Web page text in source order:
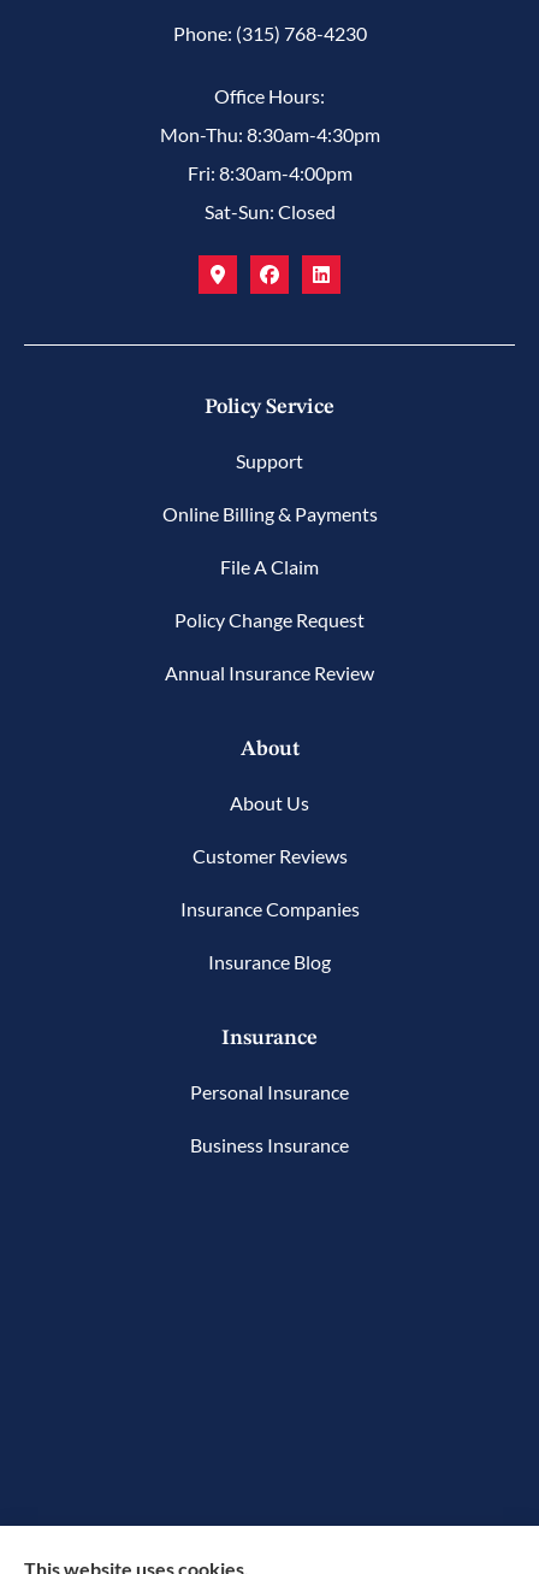
Phone: (315) 768-4230
Office Hours:
Mon-Thu: 8:30am-4:30pm
Fri: 8:30am-4:00pm
Sat-Sun: Closed
Policy Service
Support
Online Billing & Payments
File A Claim
Policy Change Request
Annual Insurance Review
About
About Us
Customer Reviews
Insurance Companies
Insurance Blog
Insurance
Personal Insurance
Business Insurance
This website uses cookies.